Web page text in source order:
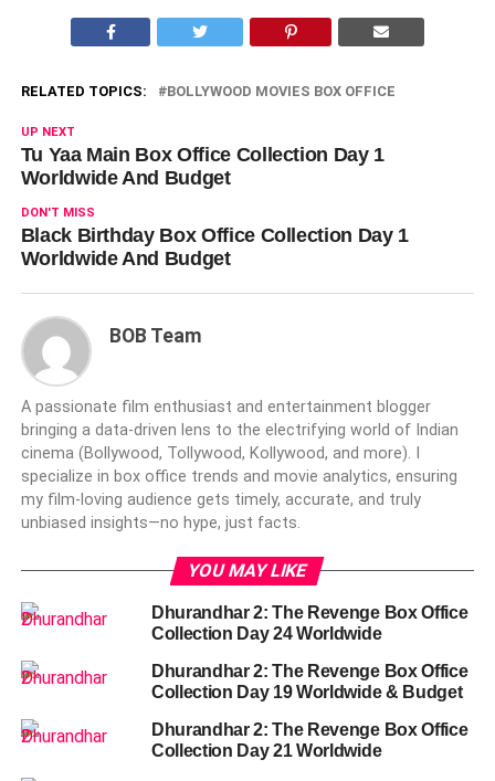
RELATED TOPICS: BOLLYWOOD MOVIES BOX OFFICE
UP NEXT
Tu Yaa Main Box Office Collection Day 1
Worldwide And Budget
DON'T MISS
Black Birthday Box Office Collection Day 1
Worldwide And Budget
BOB Team
A passionate film enthusiast and entertainment blogger
bringing a data-driven lens to the electrifying world of Indian
cinema (Bollywood, Tollywood, Kollywood, and more). I
specialize in box office trends and movie analytics, ensuring
my film-loving audience gets timely, accurate, and truly
unbiased insights—no hype, just facts.
YOU MAY LIKE
Dhurandhar 2: The Revenge Box Office
Collection Day 24 Worldwide
Dhurandhar 2: The Revenge Box Office
Collection Day 19 Worldwide & Budget
Dhurandhar 2: The Revenge Box Office
Collection Day 21 Worldwide